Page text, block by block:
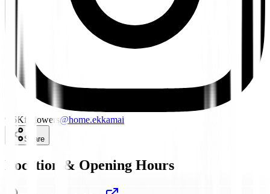
9.6Kfollowers@home.ekkamai
Share
Location & Opening Hours